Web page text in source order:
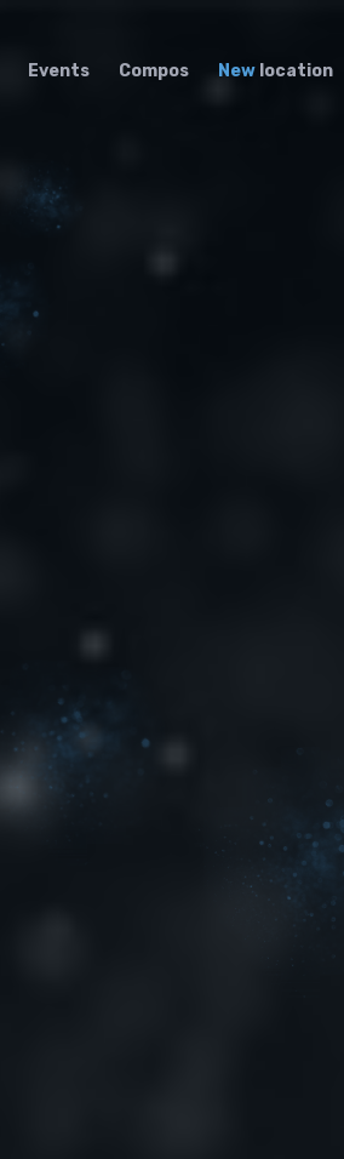
Events Compos New location